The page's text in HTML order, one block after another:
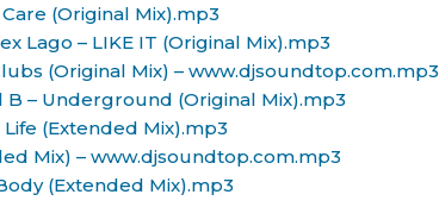
Care (Original Mix).mp3
Lago – LIKE IT (Original Mix).mp3
(Original Mix) – www.djsoundtop.com.mp3
B – Underground (Original Mix).mp3
Life (Extended Mix).mp3
Mix) – www.djsoundtop.com.mp3
(Extended Mix).mp3